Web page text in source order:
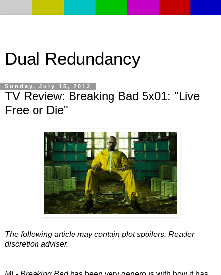
Dual Redundancy
Sunday, July 15, 2012
TV Review: Breaking Bad 5x01: "Live
Free or Die"
The following article may contain plot spoilers. Reader
discretion adviser.